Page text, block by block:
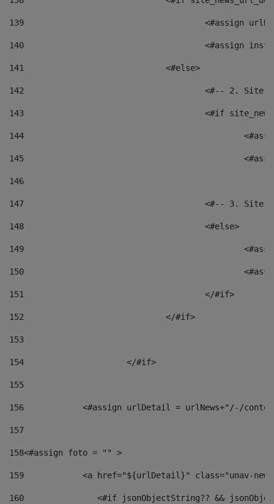
139
<#assign
140
<#assign
141
				<#else>
142
<#-- 2.
143
<#if
144
145
146
147
<#-- 3.
148
					<#else>
149
150
151
					</#if>
152
				</#if>
153
154
			</#if>
155
156
<#assign urlDetail = urlNews+"/-/
157
158<#assign foto = "" >
159
<a href="${urlDetail}" class="unav-
160
<#if jsonObjectString?? &&